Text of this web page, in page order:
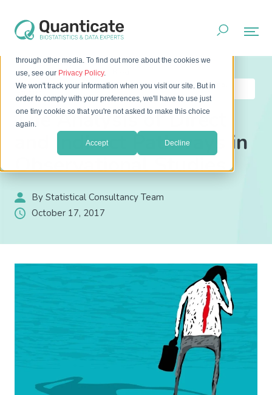
This website stores cookies on your computer. These cookies
are used to improve your website experience and provide
through other media. To find out more about the cookies we
use, see our Privacy Policy.
We won't track your information when you visit our site. But in
order to comply with your preferences, we'll have to use just
one tiny cookie so that you're not asked to make this choice
again.
Accept Decline
Home Resources
The Analysis of Direct and Indirect Pathways in Observational
The Analysis of Direct
and Indirect Pathways in
Observational Studies
By Statistical Consultancy Team
October 17, 2017